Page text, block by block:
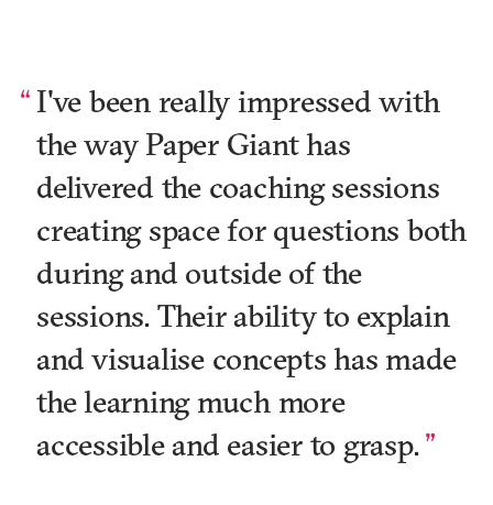
I've been really impressed with
the way Paper Giant has
delivered the coaching sessions
creating space for questions both
during and outside of the
sessions. Their ability to explain
and visualise concepts has made
the learning much more
accessible and easier to grasp.